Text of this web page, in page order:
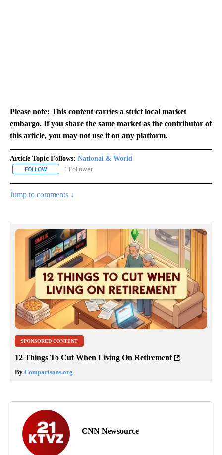
Please note: This content carries a strict local market
embargo. If you share the same market as the contributor of
this article, you may not use it on any platform.
Article Topic Follows: National & World
FOLLOW FOLLOW "NATIONAL & WORLD" TO RECEIVE NOTIFICATIONS
1 Follower
Jump to comments ↓
SPONSORED CONTENT
12 Things To Cut When Living On Retirement
By Comparisons.org
CNN Newsource